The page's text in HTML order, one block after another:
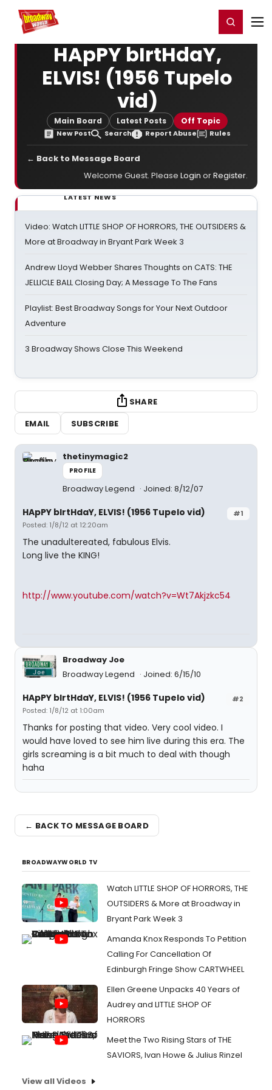
Home For You Register/Login
HApPY bIrtHdaY,
ELVIS! (1956 Tupelo
vid)
Main Board Latest Posts Off Topic
New Post Search Report Abuse Rules
← Back to Message Board
Welcome Guest. Please Login orRegister.
LATEST NEWS
Video: Watch LITTLE SHOP OF HORRORS, THE OUTSIDERS &
More at Broadway in Bryant Park Week 3
Andrew Lloyd Webber Shares Thoughts on CATS: THE
JELLICLE BALL Closing Day; A Message To The Fans
Playlist: Best Broadway Songs for Your Next Outdoor
Adventure
3 Broadway Shows Close This Weekend
SHARE
EMAIL
SUBSCRIBE
thetinymagic2
PROFILE
Broadway Legend Joined: 8/12/07
#1
HApPY bIrtHdaY, ELVIS! (1956 Tupelo vid)
Posted: 1/8/12 at 12:20am
The unadultereated, fabulous Elvis.
Long live the KING!
http://www.youtube.com/watch?v=Wt7Akjzkc54
Broadway Joe
Broadway Legend
Joined: 6/15/10
#2
HApPY bIrtHdaY, ELVIS! (1956 Tupelo vid)
Posted: 1/8/12 at 1:00am
Thanks for posting that video. Very cool video. I
would have loved to see him live during this era. The
girls screaming is a bit much to deal with though
haha
← BACK TO MESSAGE BOARD
BROADWAYWORLD TV
Watch LITTLE SHOP OF HORRORS, THE
OUTSIDERS & More at Broadway in
Bryant Park Week 3
Amanda Knox Responds To Petition
Calling For Cancellation Of
Edinburgh Fringe Show CARTWHEEL
Ellen Greene Unpacks 40 Years of
Audrey and LITTLE SHOP OF
HORRORS
Meet the Two Rising Stars of THE
SAVIORS, Ivan Howe & Julius Rinzel
View all Videos